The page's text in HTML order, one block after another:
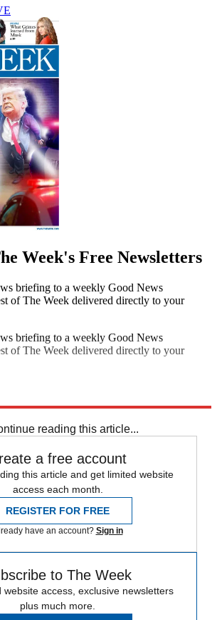
Week's Free Newsletters
briefing to a weekly Good News
of The Week delivered directly to your
briefing to a weekly Good News
of The Week delivered directly to your
reading this article...
a free account
this article and get limited website
access each month.
REGISTER FOR FREE
have an account? Sign in
to The Week
website access, exclusive newsletters
plus much more.